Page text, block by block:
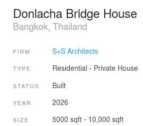
Donlacha Bridge House
Bangkok, Thailand
FIRM S+S Architects
TYPE Residential › Private House
STATUS Built
YEAR 2026
SIZE 5000 sqft - 10,000 sqft